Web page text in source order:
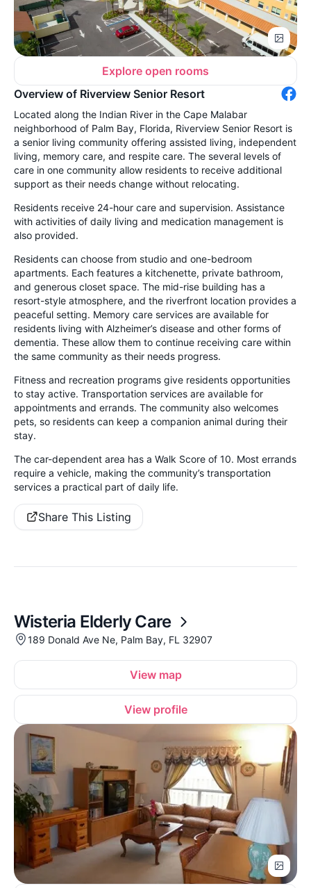
Explore open rooms
Overview of Riverview Senior Resort
Located along the Indian River in the Cape Malabar
neighborhood of Palm Bay, Florida, Riverview Senior Resort is
a senior living community offering assisted living, independent
living, memory care, and respite care. The several levels of
care in one community allow residents to receive additional
support as their needs change without relocating.
Residents receive 24-hour care and supervision. Assistance
with activities of daily living and medication management is
also provided.
Residents can choose from studio and one-bedroom
apartments. Each features a kitchenette, private bathroom,
and generous closet space. The mid-rise building has a
resort-style atmosphere, and the riverfront location provides a
peaceful setting. Memory care services are available for
residents living with Alzheimer’s disease and other forms of
dementia. These allow them to continue receiving care within
the same community as their needs progress.
Fitness and recreation programs give residents opportunities
to stay active. Transportation services are available for
appointments and errands. The community also welcomes
pets, so residents can keep a companion animal during their
stay.
The car-dependent area has a Walk Score of 10. Most errands
require a vehicle, making the community’s transportation
services a practical part of daily life.
Share This Listing
Wisteria Elderly Care
189 Donald Ave Ne, Palm Bay, FL 32907
View map
View profile